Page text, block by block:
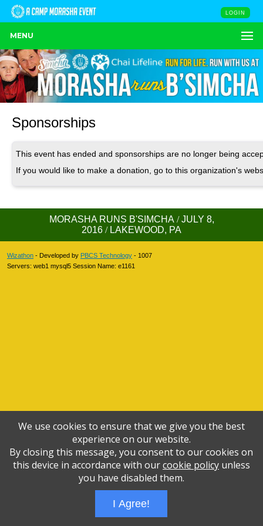
LOGIN
MENU
Sponsorships
This event has ended and sponsorships are no longer being
If you would like to make a donation, go to this organization's
MORASHA RUNS B'SIMCHA /JULY 8,
2016 /LAKEWOOD, PA
Wizathon - Developed by PBCS Technology - 1007
Servers: web1 mysql5 Session Name: e1161
We use cookies to ensure that we give you the best
experience on our website.
By closing this message, you consent to our cookies on
this device in accordance with ourcookie policyunless
you have disabled them.
I Agree!